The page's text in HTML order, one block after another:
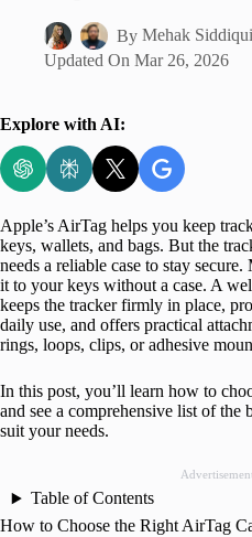
By Mehak Siddiqui
Updated On Mar 26, 2026
Explore with AI:
Apple’s AirTag helps you keep
keys, wallets, and bags. But the
needs a reliable case to stay
it to your keys without a case. A
keeps the tracker firmly in place,
daily use, and offers practical
rings, loops, clips, or adhesive
In this post, you’ll learn how to
and see a comprehensive list of the
suit your needs.
Table of Contents
How to Choose the Right AirTag